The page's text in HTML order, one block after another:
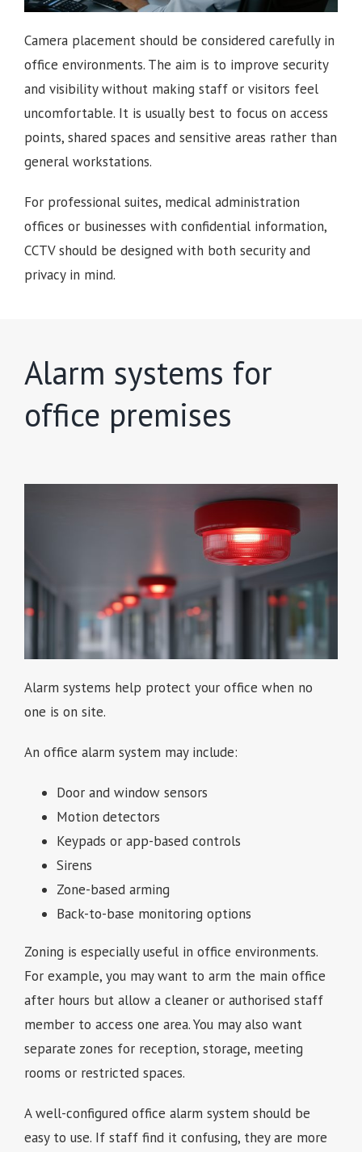
Camera placement should be considered carefully in
office environments. The aim is to improve security
and visibility without making staff or visitors feel
uncomfortable. It is usually best to focus on access
points, shared spaces and sensitive areas rather than
general workstations.
For professional suites, medical administration
offices or businesses with confidential information,
CCTV should be designed with both security and
privacy in mind.
Alarm systems for
office premises
Alarm systems help protect your office when no
one is on site.
An office alarm system may include:
Door and window sensors
Motion detectors
Keypads or app-based controls
Sirens
Zone-based arming
Back-to-base monitoring options
Zoning is especially useful in office environments.
For example, you may want to arm the main office
after hours but allow a cleaner or authorised staff
member to access one area. You may also want
separate zones for reception, storage, meeting
rooms or restricted spaces.
A well-configured office alarm system should be
easy to use. If staff find it confusing, they are more